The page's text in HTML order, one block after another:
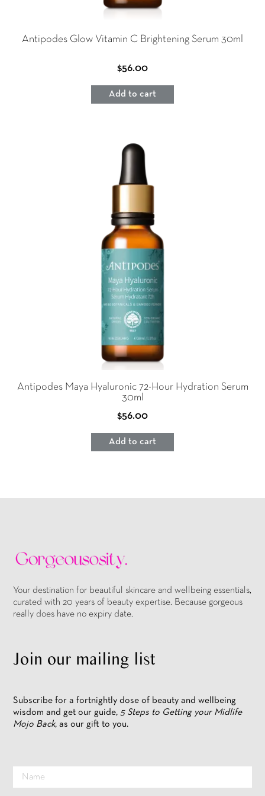
Antipodes Glow Vitamin C Brightening Serum 30ml
$56.00
Add to cart
Antipodes Maya Hyaluronic 72-Hour Hydration Serum
30ml
$56.00
Add to cart
Your destination for beautiful skincare and wellbeing essentials,
curated with 20 years of beauty expertise. Because gorgeous
really does have no expiry date.
Join our mailing list
Subscribe for a fortnightly dose of beauty and wellbeing
wisdom and get our guide, 5 Steps to Getting your Midlife
Mojo Back, as our gift to you.